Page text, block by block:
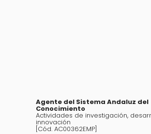
Agente del Sistema Andaluz del
Conocimiento
Actividades de investigación,
innovación
[Cód. AC00362EMP]